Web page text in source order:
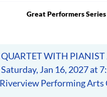
Great Performers Series
WITH PIANIST
Saturday, Jan 16, 2027 at
Riverview Performing Arts